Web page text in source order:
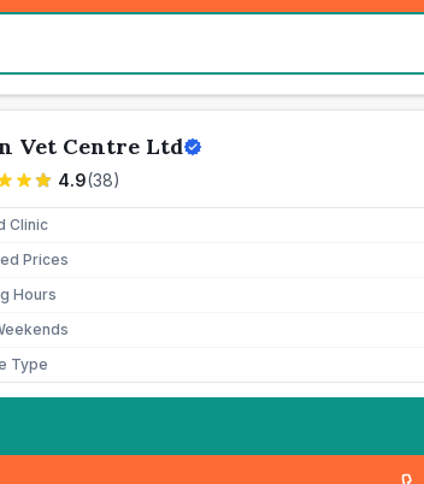
Vet Centre Ltd
4.9(38)
Clinic
Prices
Hours
Type